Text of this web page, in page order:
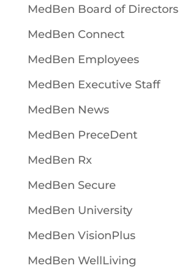
MedBen Board of Directors
MedBen Connect
MedBen Employees
MedBen Executive Staff
MedBen News
MedBen PreceDent
MedBen Rx
MedBen Secure
MedBen University
MedBen VisionPlus
MedBen WellLiving